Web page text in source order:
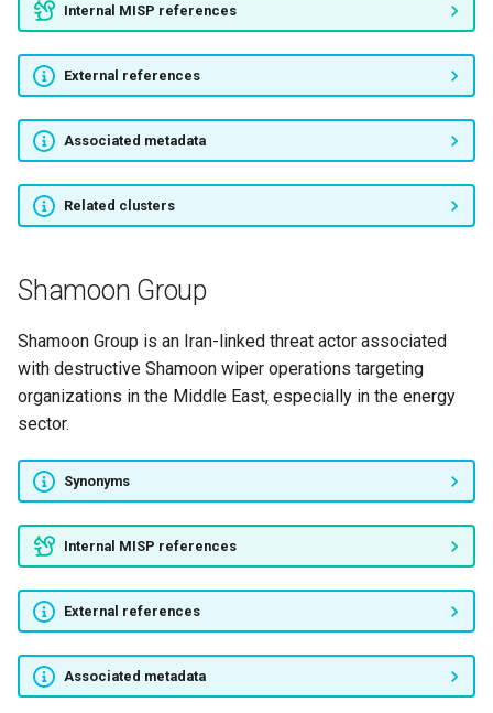
APT.3102
SAMURAI PANDA
IMPERSONATING PANDA
TEMPER PANDA
APT23
Flying Kitten
Cutting Kitten
APT33
Magic Kitten
Internal MISP references
External references
Associated metadata
Related clusters
Shamoon Group
Shamoon Group is an Iran-linked threat actor associated
with destructive Shamoon wiper operations targeting
organizations in the Middle East, especially in the energy
sector.
Synonyms
Internal MISP references
External references
Associated metadata